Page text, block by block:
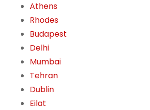
Athens
Rhodes
Budapest
Delhi
Mumbai
Tehran
Dublin
Eilat